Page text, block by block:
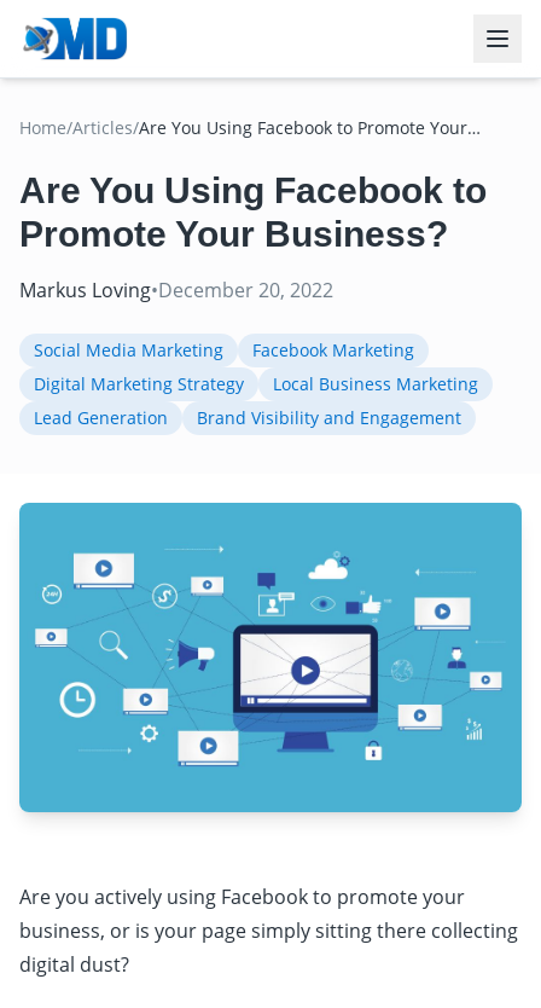
Home/Articles/Are You Using Facebook to Promote Your
Are You Using Facebook to
Promote Your Business?
Markus Loving•December 20, 2022
Social Media Marketing
Facebook Marketing
Digital Marketing Strategy
Local Business Marketing
Lead Generation
Brand Visibility and Engagement
Are you actively using Facebook to promote your
business, or is your page simply sitting there collecting
digital dust?